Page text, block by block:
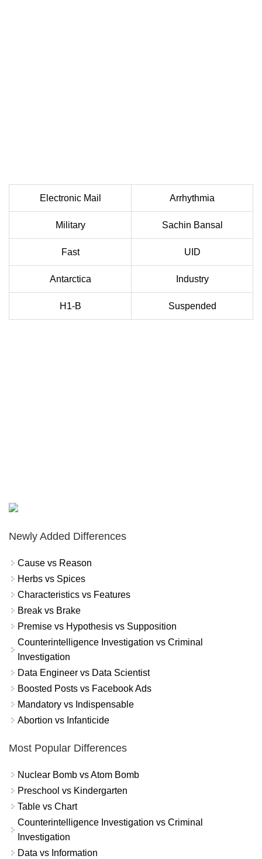
Electronic Mail Arrhythmia
Military Sachin Bansal
Fast UID
Antarctica Industry
H1-B Suspended
Newly Added Differences
Cause vs Reason
Herbs vs Spices
Characteristics vs Features
Break vs Brake
Premise vs Hypothesis vs Supposition
Counterintelligence Investigation vs Criminal
Investigation
Data Engineer vs Data Scientist
Boosted Posts vs Facebook Ads
Mandatory vs Indispensable
Abortion vs Infanticide
Most Popular Differences
Nuclear Bomb vs Atom Bomb
Preschool vs Kindergarten
Table vs Chart
Counterintelligence Investigation vs Criminal
Investigation
Data vs Information